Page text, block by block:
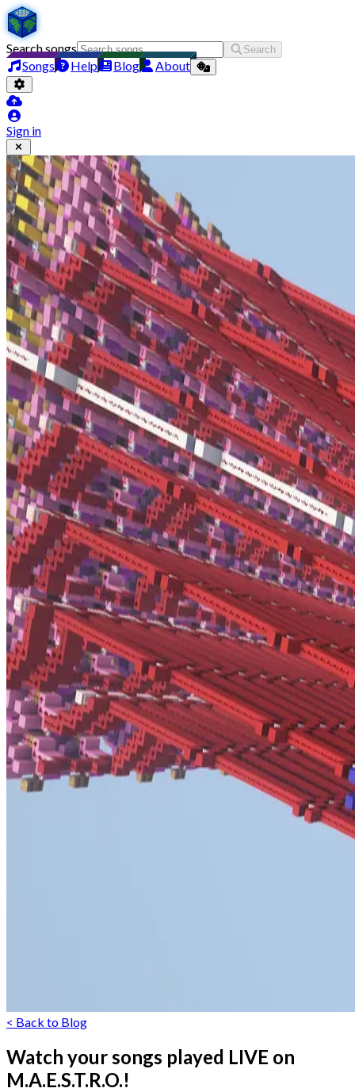
Search songs Search
Songs Help Blog About
Sign in
< Back to Blog
Watch your songs played LIVE on
M.A.E.S.T.R.O.!